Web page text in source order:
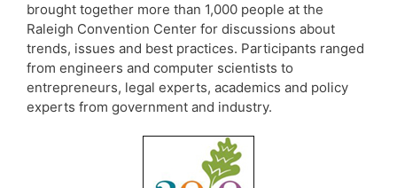
brought together more than 1,000 people at the
Raleigh Convention Center for discussions about
trends, issues and best practices. Participants ranged
from engineers and computer scientists to
entrepreneurs, legal experts, academics and policy
experts from government and industry.